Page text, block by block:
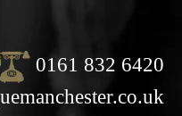
0161 832 6420